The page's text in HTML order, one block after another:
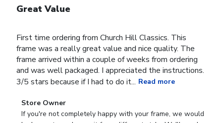
Great Value
First time ordering from Church Hill Classics. This
frame was a really great value and nice quality. The
frame arrived within a couple of weeks from ordering
and was well packaged. I appreciated the instructions.
3/5 stars because if I had to do it... Read more
Comments
by
Store Owner
If you're not completely happy with your frame, we would